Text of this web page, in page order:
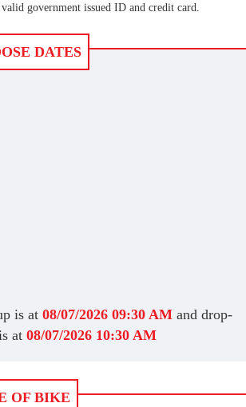
government issued ID and credit card.
DATES
is at 08/07/2026 09:30 AMand drop-
at 08/07/2026 10:30 AM
OF BIKE